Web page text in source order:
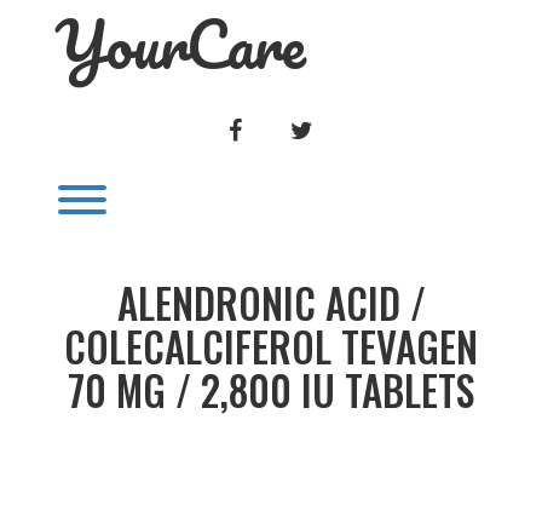
YourCare
FACEBOOK
ALENDRONIC ACID /
COLECALCIFEROL TEVAGEN
70 MG / 2,800 IU TABLETS